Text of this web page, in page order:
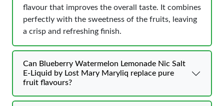
flavour that improves the overall taste. It combines
perfectly with the sweetness of the fruits, leaving
a crisp and refreshing finish.
Can Blueberry Watermelon Lemonade Nic Salt
E-Liquid by Lost Mary Maryliq replace pure
fruit flavours?